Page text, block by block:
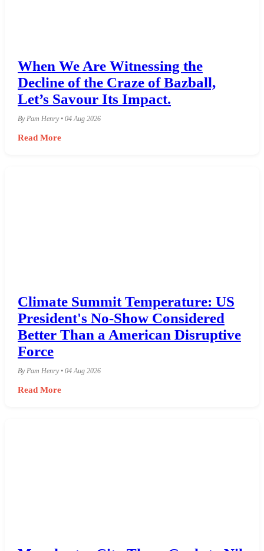
When We Are Witnessing the
Decline of the Craze of Bazball,
Let’s Savour Its Impact.
By Pam Henry • 04 Aug 2026
Read More
Climate Summit Temperature: US
President's No-Show Considered
Better Than a American Disruptive
Force
By Pam Henry • 04 Aug 2026
Read More